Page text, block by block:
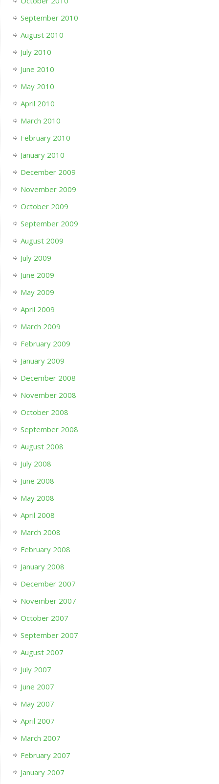
September 2010
August 2010
July 2010
June 2010
May 2010
April 2010
March 2010
February 2010
January 2010
December 2009
November 2009
October 2009
September 2009
August 2009
July 2009
June 2009
May 2009
April 2009
March 2009
February 2009
January 2009
December 2008
November 2008
October 2008
September 2008
August 2008
July 2008
June 2008
May 2008
April 2008
March 2008
February 2008
January 2008
December 2007
November 2007
October 2007
September 2007
August 2007
July 2007
June 2007
May 2007
April 2007
March 2007
February 2007
January 2007